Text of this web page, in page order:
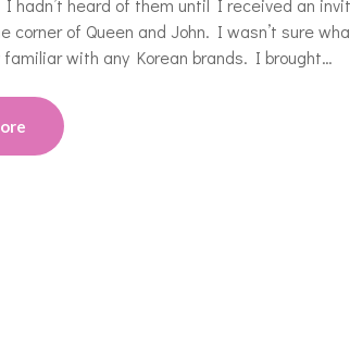
hadn’t heard of them until I received an
corner of Queen and John. I wasn’t sure
with any Korean brands. I brought…